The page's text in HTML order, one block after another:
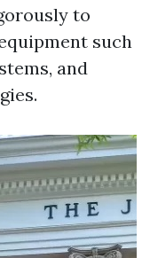
to
such
and